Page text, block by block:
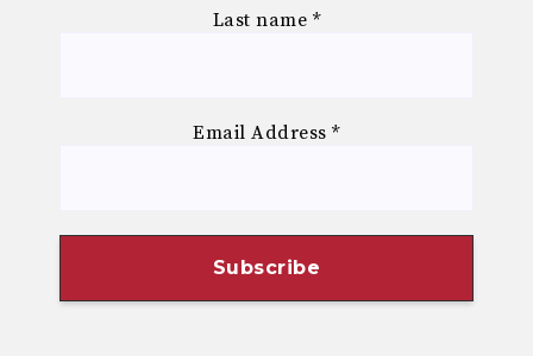
Last name *
Email Address*